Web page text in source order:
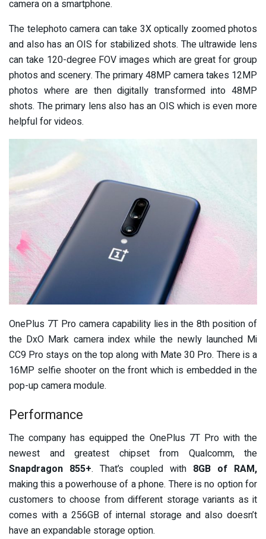
camera on a smartphone.
The telephoto camera can take 3X optically zoomed photos
and also has an OIS for stabilized shots. The ultrawide lens
can take 120-degree FOV images which are great for group
photos and scenery. The primary 48MP camera takes 12MP
photos where are then digitally transformed into 48MP
shots. The primary lens also has an OIS which is even more
helpful for videos.
OnePlus 7T Pro camera capability lies in the 8th position of
the DxO Mark camera index while the newly launched Mi
CC9 Pro stays on the top along with Mate 30 Pro. There is a
16MP selfie shooter on the front which is embedded in the
pop-up camera module.
Performance
The company has equipped the OnePlus 7T Pro with the
newest and greatest chipset from Qualcomm, the
Snapdragon 855+. That’s coupled with 8GB of RAM,
making this a powerhouse of a phone. There is no option for
customers to choose from different storage variants as it
comes with a 256GB of internal storage and also doesn’t
have an expandable storage option.